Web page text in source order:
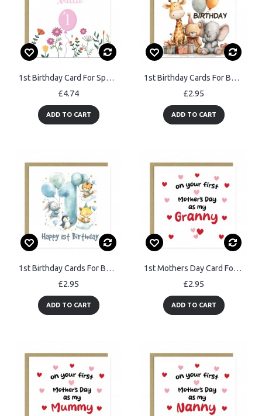
1st Birthday Card For Special Granddaughter Personalised Card
£4.74
ADD TO CART
1st Birthday Cards For Boys And Girls Happy First Birthday
£2.95
ADD TO CART
1st Birthday Cards For Boys Happy First Birthday For Him Card
£2.95
ADD TO CART
1st Mothers Day Card For Granny Mothers Day Card With Envelope
£2.95
ADD TO CART